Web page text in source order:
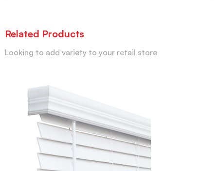
Related Products
Looking to add variety to your retail store